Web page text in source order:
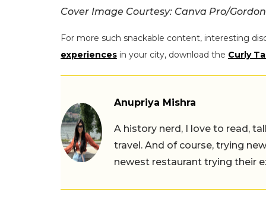
Cover Image Courtesy: Canva Pro/
For more such snackable content, interesting
experiences in your city, download the Curly
Anupriya Mishra
A history nerd, I love to read,
travel. And of course, trying
newest restaurant trying their